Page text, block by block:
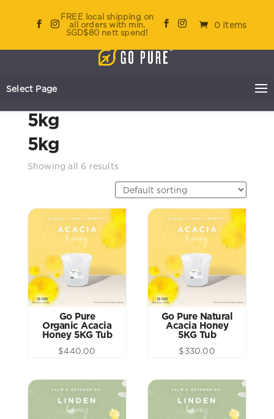
FREE local shipping on
all orders with min.
SGD$80 nett spend!
0 Items
Select Page
Home/ Product Size / 5kg
5kg
5kg
Showing all 6 results
Go Pure
Organic Acacia
Honey 5KG Tub
$440.00
Go Pure Natural
Acacia Honey
5KG Tub
$ 330.00